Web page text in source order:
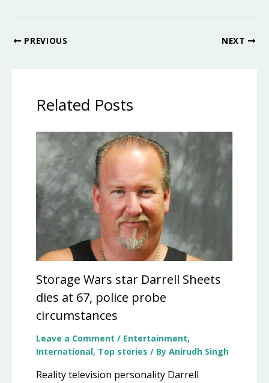
PREVIOUS NEXT
Related Posts
Storage Wars star Darrell Sheets
dies at 67, police probe
circumstances
Leave a Comment / Entertainment,
International, Top stories / By Anirudh Singh
Reality television personality Darrell